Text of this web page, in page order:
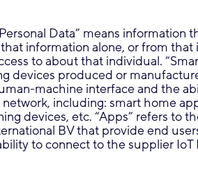
Data” means information
information alone, or from
to about that individual.
devices produced or
machine interface and the
including: smart home
devices, etc. “Apps” refers to
BV that provide end
to connect to the supplier IoT